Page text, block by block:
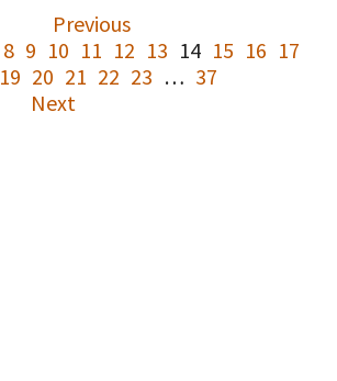
Previous
8 9 10 11 12 13 14 15 16 17
19 20 21 22 23 … 37
Next